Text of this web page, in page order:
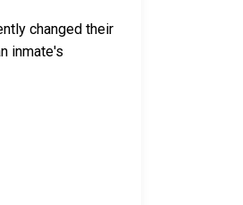
changed their
inmate's